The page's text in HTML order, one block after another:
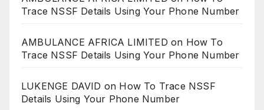
Trace NSSF Details Using Your Phone Number
AMBULANCE AFRICA LIMITED on How To
Trace NSSF Details Using Your Phone Number
LUKENGE DAVID on How To Trace NSSF
Details Using Your Phone Number